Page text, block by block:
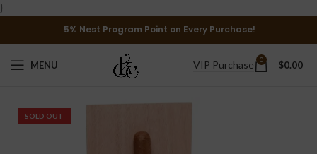
}
5% Nest Program Point on Every Purchase!
MENU VIP Purchase 0 $0.00
SOLD OUT